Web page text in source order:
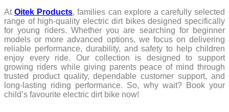
AtOitek Products, families can explore a carefully selected
range of high-quality electric dirt bikes designed specifically
for young riders. Whether you are searching for beginner
models or more advanced options, we focus on delivering
reliable performance, durability, and safety to help children
enjoy every ride. Our collection is designed to support
growing riders while giving parents peace of mind through
trusted product quality, dependable customer support, and
long-lasting riding performance. So, why wait? Book your
child’s favourite electric dirt bike now!